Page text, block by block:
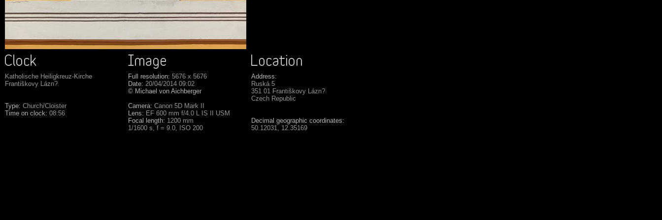
Katholische Heiligkreuz-Kirche
Františkovy Lázn?
Type: Church/Cloister
Time on clock: 08:56
Full resolution: 5676 x 5676
Date: 20/04/2014 09:02
© Michael von Aichberger
Camera: Canon 5D Mark II
Lens: EF 600 mm f/4.0 L IS II USM
Focal length: 1200 mm
1/1600 s, f = 9.0, ISO 200
Address:
Ruská 5
351 01 Františkovy Lázn?
Czech Republic
Decimal geographic coordinates:
50.12031, 12.35169